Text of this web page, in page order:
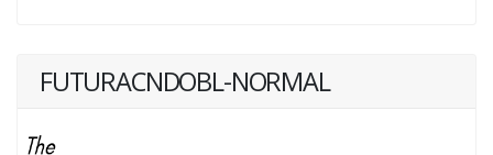
FUTURACNDOBL-NORMAL